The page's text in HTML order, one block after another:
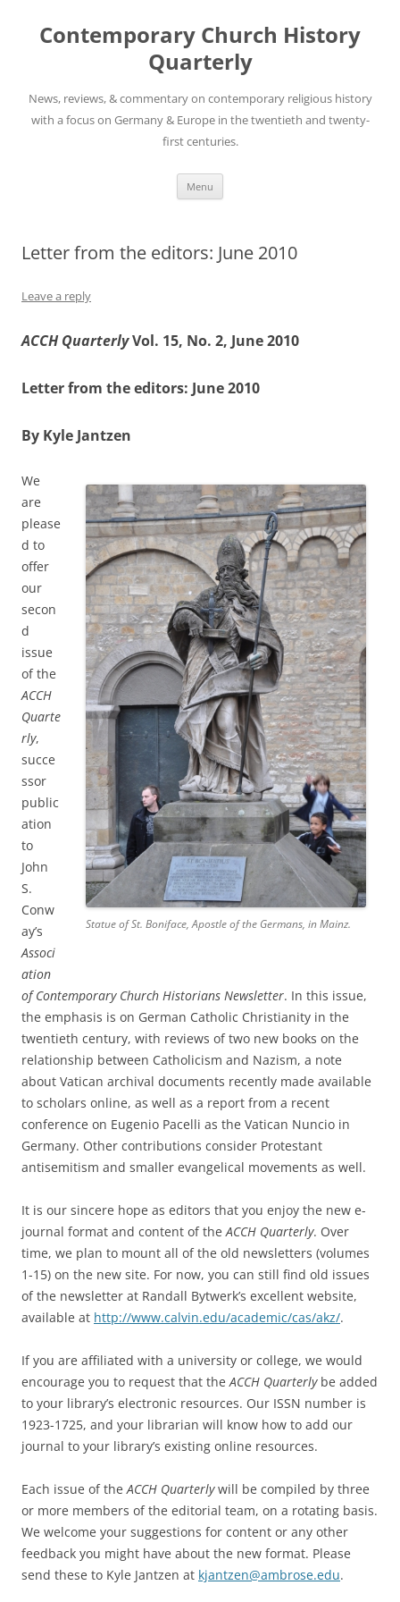
content
Contemporary Church History
Quarterly
News, reviews, & commentary on contemporary religious history
with a focus on Germany & Europe in the twentieth and twenty-
first centuries.
Menu
Letter from the editors: June 2010
Leave a reply
ACCH QuarterlyVol. 15, No. 2, June 2010
Letter from the editors: June 2010
By Kyle Jantzen
Statue of St. Boniface, Apostle of the Germans, in Mainz.
We
are
please
d to
offer
our
secon
d
issue
of the
ACCH
Quarte
rly,
succe
ssor
public
ation
to
John
S.
Conw
ay’s
Associ
ation
of Contemporary Church Historians Newsletter. In this issue,
the emphasis is on German Catholic Christianity in the
twentieth century, with reviews of two new books on the
relationship between Catholicism and Nazism, a note
about Vatican archival documents recently made available
to scholars online, as well as a report from a recent
conference on Eugenio Pacelli as the Vatican Nuncio in
Germany. Other contributions consider Protestant
antisemitism and smaller evangelical movements as well.
It is our sincere hope as editors that you enjoy the new e-
journal format and content of theACCH Quarterly. Over
time, we plan to mount all of the old newsletters (volumes
1-15) on the new site. For now, you can still find old issues
of the newsletter at Randall Bytwerk’s excellent website,
available at http://www.calvin.edu/academic/cas/akz/.
If you are affiliated with a university or college, we would
encourage you to request that theACCH Quarterly be added
to your library’s electronic resources. Our ISSN number is
1923-1725, and your librarian will know how to add our
journal to your library’s existing online resources.
Each issue of theACCH Quarterlywill be compiled by three
or more members of the editorial team, on a rotating basis.
We welcome your suggestions for content or any other
feedback you might have about the new format. Please
send these to Kyle Jantzen at kjantzen@ambrose.edu.